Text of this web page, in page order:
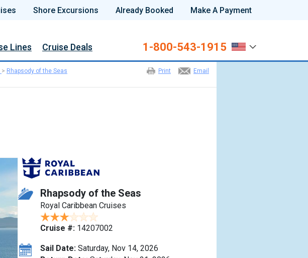
Shore Excursions Already Booked Make A Payment
Lines Cruise Deals 1-800-543-1915
Email
Print
> Rhapsody of the Seas
Rhapsody of the Seas
Royal Caribbean Cruises
Cruise #: 14207002
Sail Date: Saturday, Nov 14, 2026